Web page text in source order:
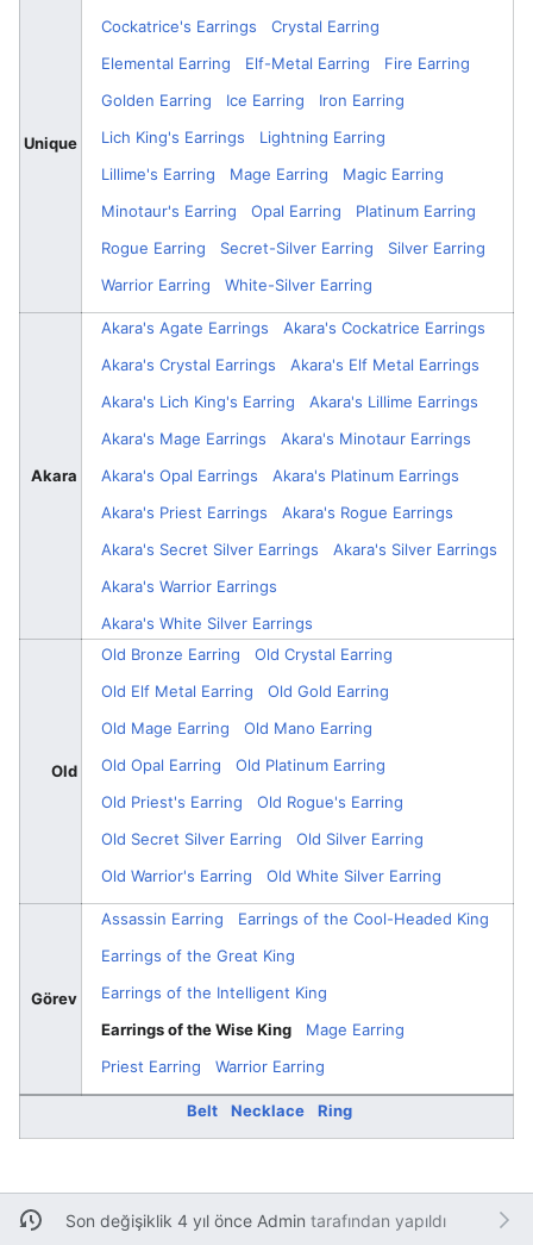
Unique
Cockatrice's Earrings
Crystal Earring
Elemental Earring
Elf-Metal Earring
Fire Earring
Golden Earring
Ice Earring
Iron Earring
Lich King's Earrings
Lightning Earring
Lillime's Earring
Mage Earring
Magic Earring
Minotaur's Earring
Opal Earring
Platinum Earring
Rogue Earring
Secret-Silver Earring
Silver Earring
Warrior Earring
White-Silver Earring
Akara
Akara's Agate Earrings
Akara's Cockatrice Earrings
Akara's Crystal Earrings
Akara's Elf Metal Earrings
Akara's Lich King's Earring
Akara's Lillime Earrings
Akara's Mage Earrings
Akara's Minotaur Earrings
Akara's Opal Earrings
Akara's Platinum Earrings
Akara's Priest Earrings
Akara's Rogue Earrings
Akara's Secret Silver Earrings
Akara's Silver Earrings
Akara's Warrior Earrings
Akara's White Silver Earrings
Old
Old Bronze Earring
Old Crystal Earring
Old Elf Metal Earring
Old Gold Earring
Old Mage Earring
Old Mano Earring
Old Opal Earring
Old Platinum Earring
Old Priest's Earring
Old Rogue's Earring
Old Secret Silver Earring
Old Silver Earring
Old Warrior's Earring
Old White Silver Earring
Görev
Assassin Earring
Earrings of the Cool-Headed King
Earrings of the Great King
Earrings of the Intelligent King
Earrings of the Wise King
Mage Earring
Priest Earring
Warrior Earring
Belt Necklace Ring
Son değişiklik 4 yıl önce Admin tarafından yapıldı